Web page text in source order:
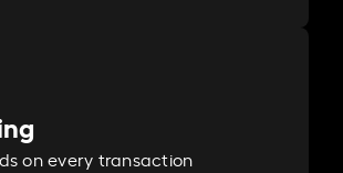
on every transaction